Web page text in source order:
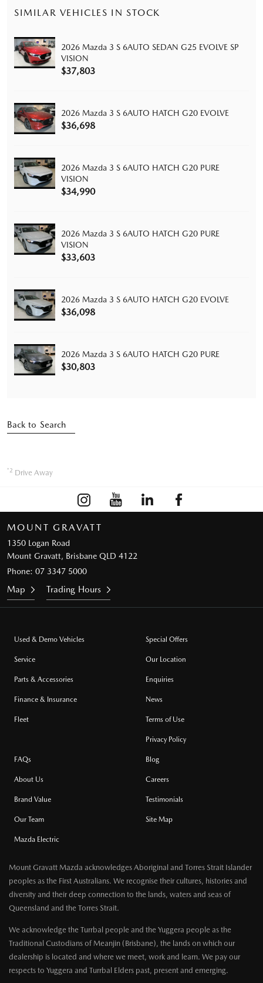
SIMILAR VEHICLES IN STOCK
2026 Mazda 3 S 6AUTO SEDAN G25 EVOLVE SP
VISION
$37,803
2026 Mazda 3 S 6AUTO HATCH G20 EVOLVE
$36,698
2026 Mazda 3 S 6AUTO HATCH G20 PURE
VISION
$34,990
2026 Mazda 3 S 6AUTO HATCH G20 PURE
VISION
$33,603
2026 Mazda 3 S 6AUTO HATCH G20 EVOLVE
$36,098
2026 Mazda 3 S 6AUTO HATCH G20 PURE
$30,803
Back to Search
*2 Drive Away
MOUNT GRAVATT
1350 Logan Road
Mount Gravatt, Brisbane QLD 4122
Phone: 07 3347 5000
Map Trading Hours
Used & Demo Vehicles
Service
Parts & Accessories
Finance & Insurance
Fleet
Special Offers
Our Location
Enquiries
News
Terms of Use
Privacy Policy
FAQs
About Us
Brand Value
Our Team
Mazda Electric
Blog
Careers
Testimonials
Site Map
Mount Gravatt Mazda acknowledges Aboriginal and Torres Strait Islander
peoples as the First Australians. We recognise their cultures, histories and
diversity and their deep connection to the lands, waters and seas of
Queensland and the Torres Strait.
We acknowledge the Turrbal people and the Yuggera people as the
Traditional Custodians of Meanjin (Brisbane), the lands on which our
dealership is located and where we meet, work and learn. We pay our
respects to Yuggera and Turrbal Elders past, present and emerging.